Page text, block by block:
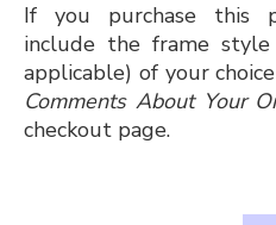
If you purchase this
include the frame
applicable) of your
Comments About Your
checkout page.